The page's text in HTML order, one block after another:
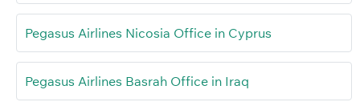
Pegasus Airlines Nicosia Office in Cyprus
Pegasus Airlines Basrah Office in Iraq